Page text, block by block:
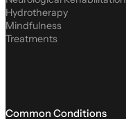
Hydrotherapy
Mindfulness
Treatments
Common Conditions